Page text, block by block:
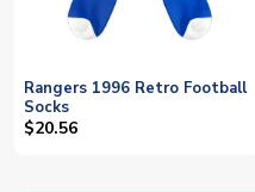
Rangers 1996 Retro Football
Socks
$20.56